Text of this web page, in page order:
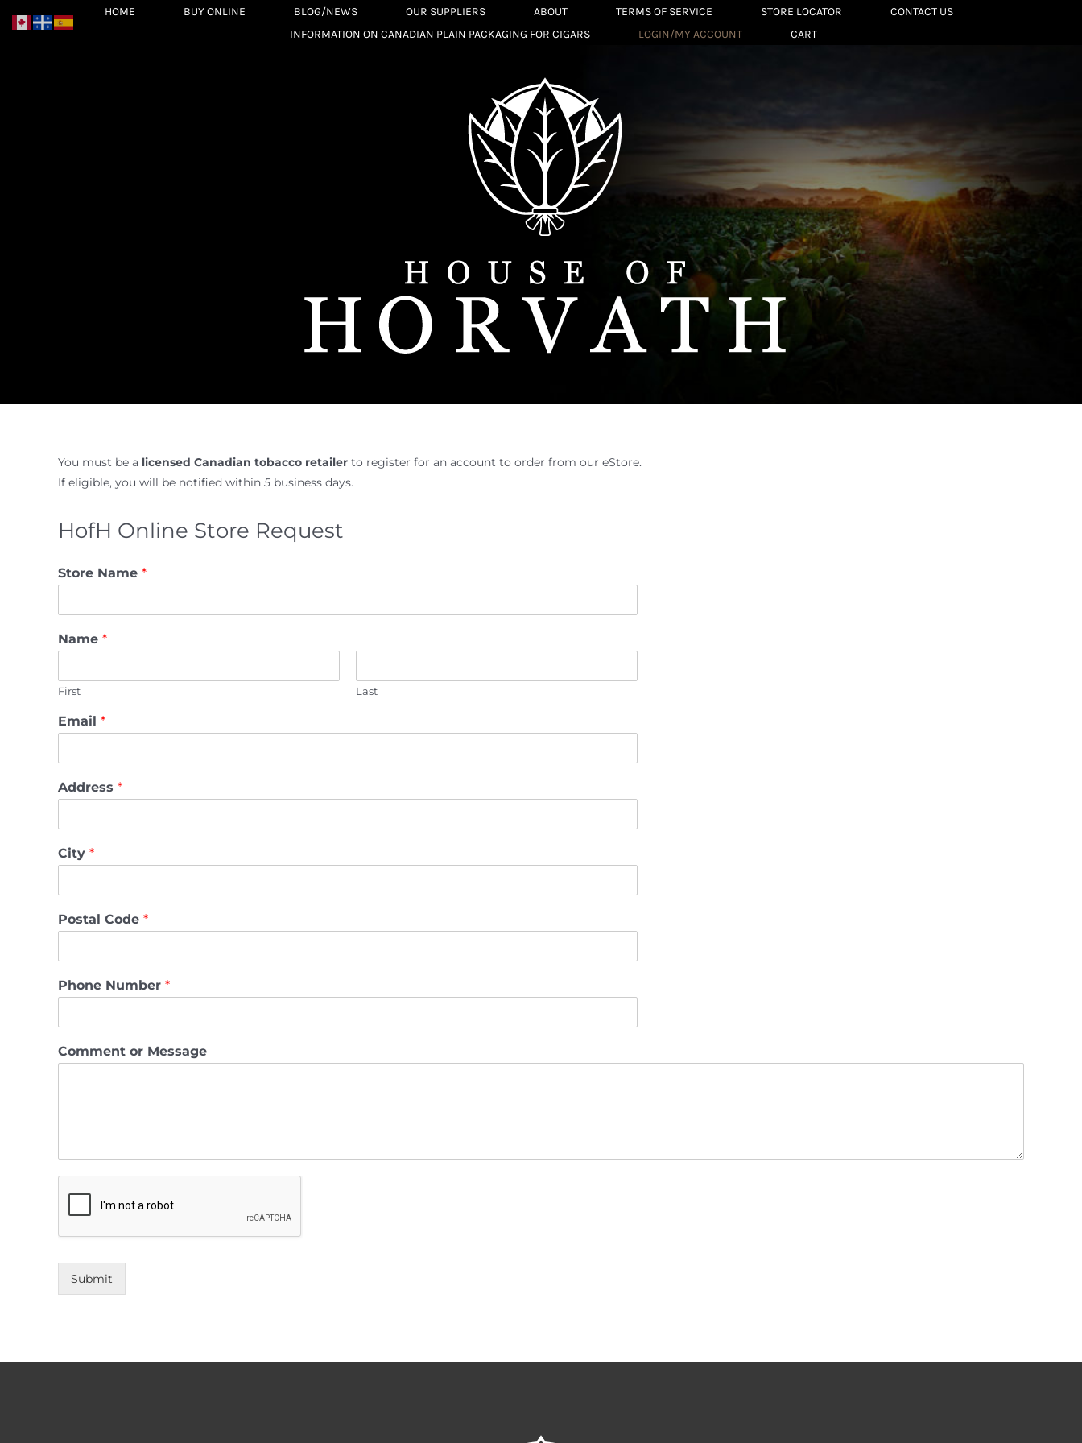
HOME BUY ONLINE BLOG/NEWS OUR SUPPLIERS ABOUT TERMS OF SERVICE STORE LOCATOR
CONTACT US
INFORMATION ON CANADIAN PLAIN PACKAGING FOR CIGARS
LOGIN/MY ACCOUNT CART
You must be a licensed Canadian tobacco retailer to register for an account to order from our eStore.
If eligible, you will be notified within 5 business days.
HofH Online Store Request
Store Name *
Name *
First Last
Email *
Address *
City *
Postal Code *
Phone Number *
Comment or Message
Submit